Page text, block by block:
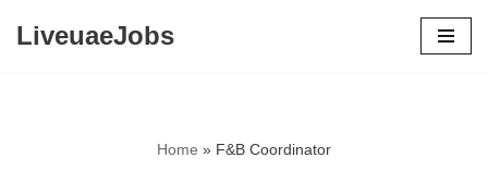
LiveuaeJobs
Home » F&B Coordinator